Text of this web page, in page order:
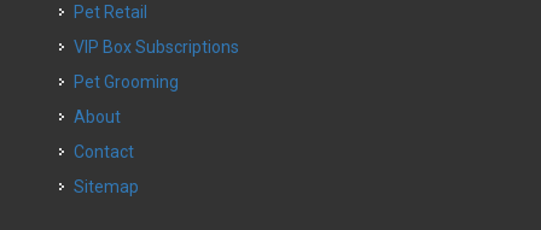
Pet Retail
VIP Box Subscriptions
Pet Grooming
About
Contact
Sitemap